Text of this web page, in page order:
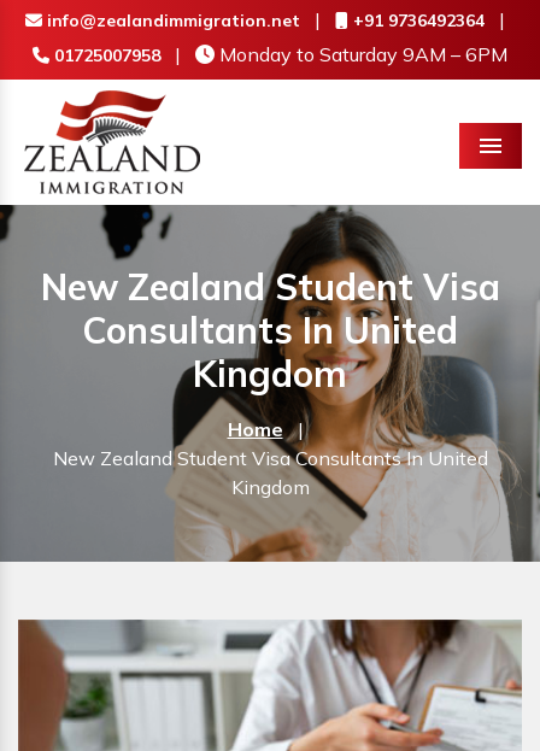
info@zealandimmigration.net | +91 9736492364 |
01725007958 | Monday to Saturday 9AM – 6PM
Menu
New Zealand Student Visa
Consultants In United
Kingdom
Home
|
New Zealand Student Visa Consultants In United
Kingdom